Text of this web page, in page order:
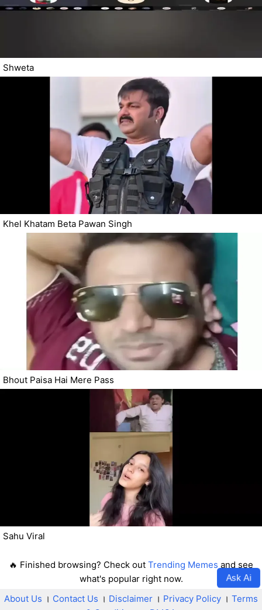
Shweta
Khel Khatam Beta Pawan Singh
Bhout Paisa Hai Mere Pass
Sahu Viral
🔥 Finished browsing? Check out Trending Memes and see
what's popular right now.
Ask Ai
About Us । Contact Us । Disclaimer । Privacy Policy । Terms